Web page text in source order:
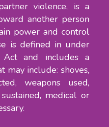
violence, is a
another person
power and control
is defined in under
Act and includes a
may include: shoves,
weapons used,
medical or